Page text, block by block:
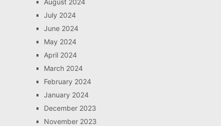
July 2024
June 2024
May 2024
April 2024
March 2024
February 2024
January 2024
December 2023
November 2023